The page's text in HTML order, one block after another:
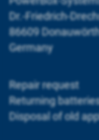
Dr.-Friedrich-
86609
Germany
Repair request
Returning
Disposal of old